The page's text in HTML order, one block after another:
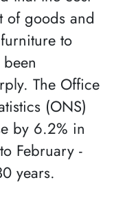
of goods and
to
The Office
(ONS)
by 6.2% in
February -
years.